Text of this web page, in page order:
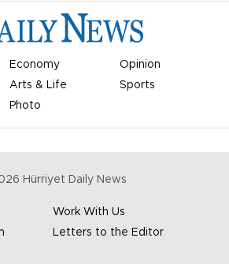
Economy
Opinion
Arts & Life
Sports
Photo
Hürriyet Daily News
Work With Us
Letters to the Editor